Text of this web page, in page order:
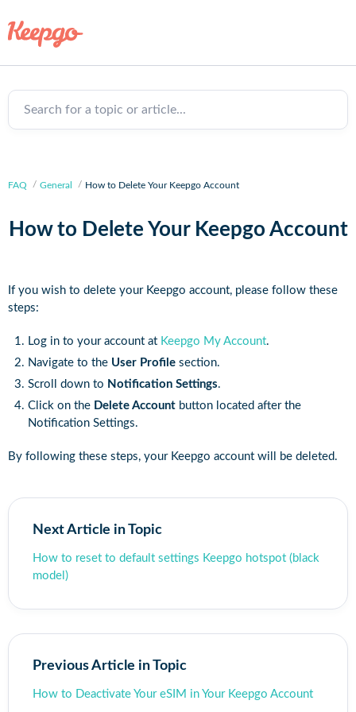
Search for a topic or article...
FAQ General How to Delete Your Keepgo Account
How to Delete Your Keepgo Account
If you wish to delete your Keepgo account, please follow these
steps:
Log in to your account at Keepgo My Account.
Navigate to the User Profile section.
Scroll down to Notification Settings.
Click on the Delete Account button located after the
Notification Settings.
By following these steps, your Keepgo account will be deleted.
Next Article in Topic
How to reset to default settings Keepgo hotspot (black
model)
Previous Article in Topic
How to Deactivate Your eSIM in Your Keepgo Account